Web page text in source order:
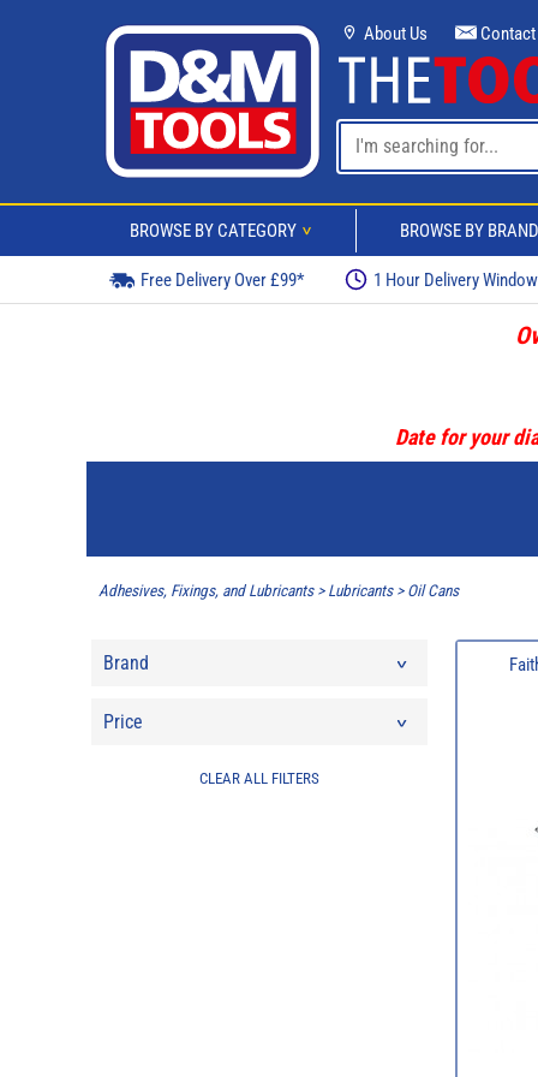
About Us Contact
BROWSE BY CATEGORY > BROWSE BY BRAND
Free Delivery Over £99* 1 Hour Delivery
Date for your
Adhesives, Fixings, and Lubricants> Lubricants> Oil Cans
Brand
Price
CLEAR ALL FILTERS